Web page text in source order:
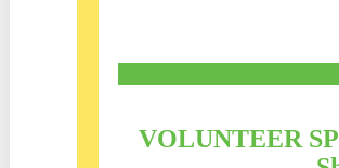
VOLUNTEER